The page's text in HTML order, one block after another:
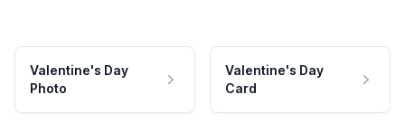
Valentine's Day
Photo
Valentine's Day
Card